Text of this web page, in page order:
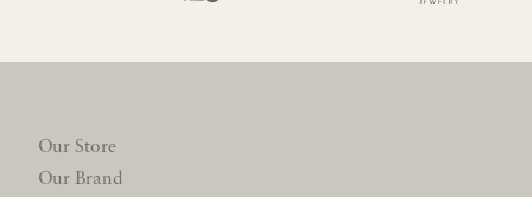
Our Store
Our Brand